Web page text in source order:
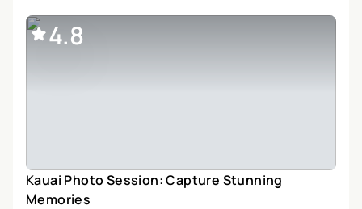
4.8
Kauai Photo Session: Capture Stunning
Memories